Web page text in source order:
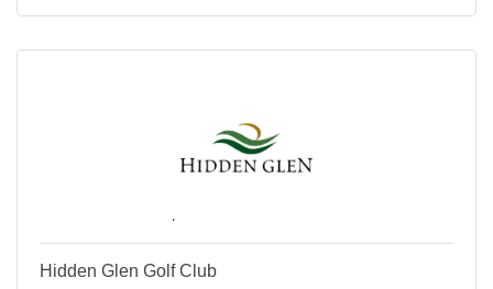
Hidden Glen Golf Club